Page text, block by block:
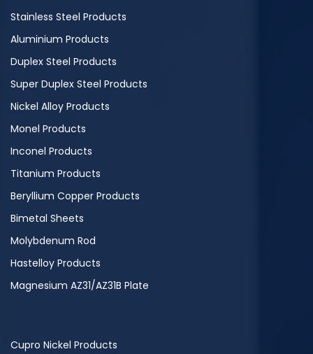
Stainless Steel Products
Aluminium Products
Duplex Steel Products
Super Duplex Steel Products
Nickel Alloy Products
Monel Products
Inconel Products
Titanium Products
Beryllium Copper Products
Bimetal Sheets
Molybdenum Rod
Hastelloy Products
Magnesium AZ31/AZ31B Plate
Cupro Nickel Products